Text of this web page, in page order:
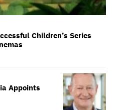
Children’s Series
Appoints